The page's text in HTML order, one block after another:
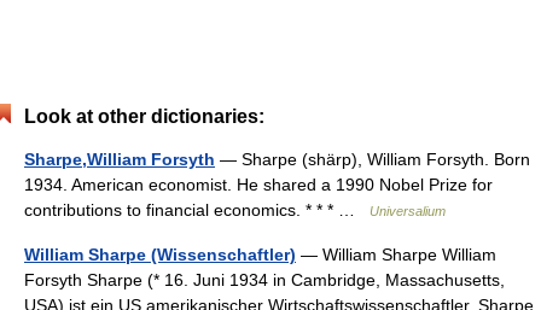
Look at other dictionaries:
Sharpe,William Forsyth — Sharpe (shärp), William Forsyth. Born
1934. American economist. He shared a 1990 Nobel Prize for
contributions to financial economics. * * * …
Universalium
William Sharpe (Wissenschaftler) — William Sharpe William
Forsyth Sharpe (* 16. Juni 1934 in Cambridge, Massachusetts,
USA) ist ein US amerikanischer Wirtschaftswissenschaftler. Sharpe